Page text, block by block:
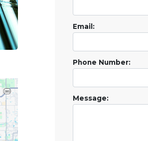
Email:
Phone Number:
Message: